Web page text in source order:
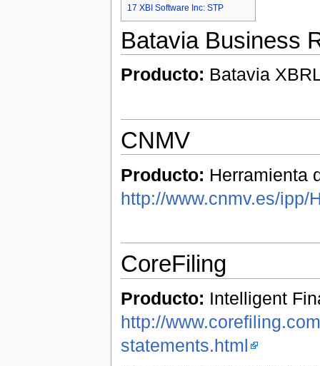
17 XBI Software Inc: STP
Batavia Business
Producto: Batavia
CNMV
Producto: Herramienta
http://www.cnmv.es/ipp/
CoreFiling
Producto: Intelligent
http://
statements.html